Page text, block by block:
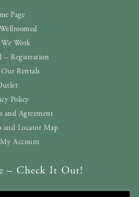
Page
Work
– Registration
Rentals
Policy
and Agreement
Locator Map
Account
– Check It Out!